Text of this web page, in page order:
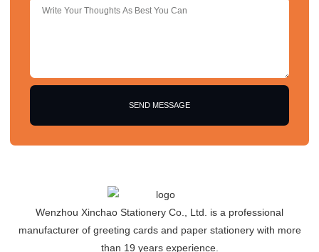
SEND MESSAGE
Wenzhou Xinchao Stationery Co., Ltd. is a professional
manufacturer of greeting cards and paper stationery with more
than 19 years experience.